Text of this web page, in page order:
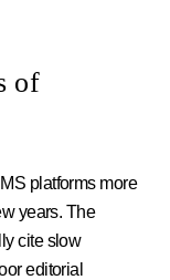
of
platforms more
years. The
cite slow
editorial